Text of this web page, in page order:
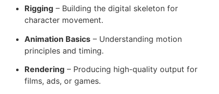
Rigging – Building the digital skeleton for
character movement.
Animation Basics – Understanding motion
principles and timing.
Rendering – Producing high-quality output for
films, ads, or games.